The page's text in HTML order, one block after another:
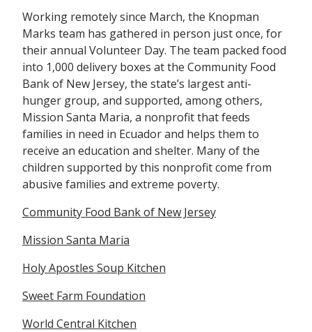
Working remotely since March, the Knopman
Marks team has gathered in person just once, for
their annual Volunteer Day. The team packed food
into 1,000 delivery boxes at the Community Food
Bank of New Jersey, the state’s largest anti-
hunger group, and supported, among others,
Mission Santa Maria, a nonprofit that feeds
families in need in Ecuador and helps them to
receive an education and shelter. Many of the
children supported by this nonprofit come from
abusive families and extreme poverty.
Community Food Bank of New Jersey
Mission Santa Maria
Holy Apostles Soup Kitchen
Sweet Farm Foundation
World Central Kitchen